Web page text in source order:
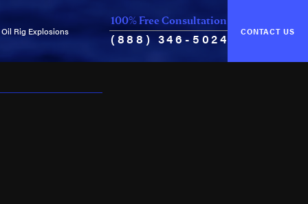
Unseaworthiness
Oil Rig Explosions
Common Causes of Explosions
100% Free Consultation
(888) 346-5024 CONTACT US